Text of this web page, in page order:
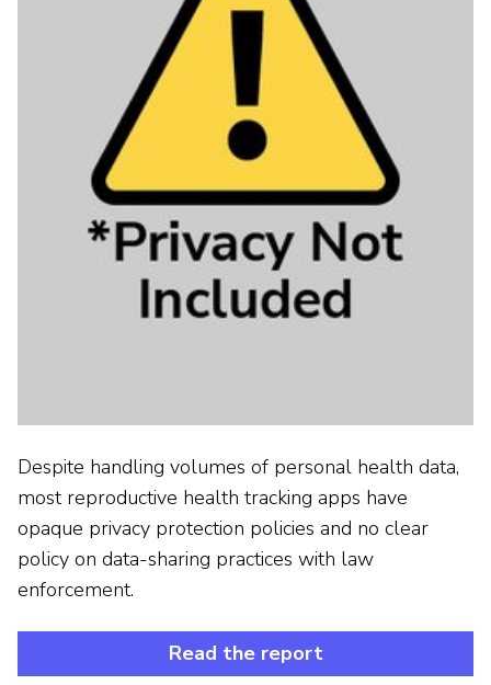
Despite handling volumes of personal health data,
most reproductive health tracking apps have
opaque privacy protection policies and no clear
policy on data-sharing practices with law
enforcement.
Read the report